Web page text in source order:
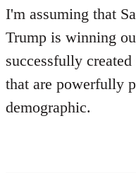
I'm assuming that
Trump is winning
successfully
that are powerfully
demographic.